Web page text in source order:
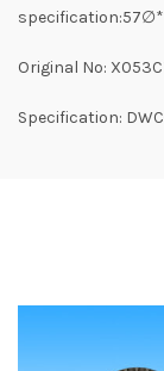
Original No:
Specification: